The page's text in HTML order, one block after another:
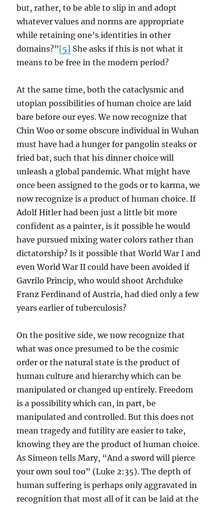
but, rather, to be able to slip in and adopt
whatever values and norms are appropriate
while retaining one’s identities in other
domains?”[5] She asks if this is not what it
means to be free in the modern period?
At the same time, both the cataclysmic and
utopian possibilities of human choice are laid
bare before our eyes. We now recognize that
Chin Woo or some obscure individual in Wuhan
must have had a hunger for pangolin steaks or
fried bat, such that his dinner choice will
unleash a global pandemic. What might have
once been assigned to the gods or to karma, we
now recognize is a product of human choice. If
Adolf Hitler had been just a little bit more
confident as a painter, is it possible he would
have pursued mixing water colors rather than
dictatorship? Is it possible that World War I and
even World War II could have been avoided if
Gavrilo Princip, who would shoot Archduke
Franz Ferdinand of Austria, had died only a few
years earlier of tuberculosis?
On the positive side, we now recognize that
what was once presumed to be the cosmic
order or the natural state is the product of
human culture and hierarchy which can be
manipulated or changed up entirely. Freedom
is a possibility which can, in part, be
manipulated and controlled. But this does not
mean tragedy and futility are easier to take,
knowing they are the product of human choice.
As Simeon tells Mary, “And a sword will pierce
your own soul too” (Luke 2:35). The depth of
human suffering is perhaps only aggravated in
recognition that most all of it can be laid at the